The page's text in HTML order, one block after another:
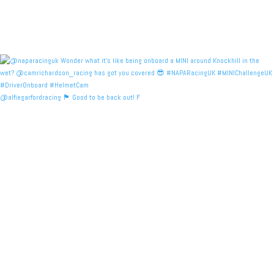
@alfiegarfordracing 🏴󠁧󠁢󠁳󠁣󠁴󠁿 Good to be back out! F